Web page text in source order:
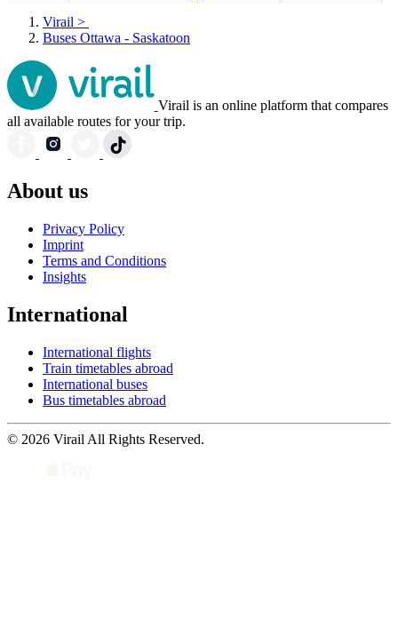
Virail >
Buses Ottawa - Saskatoon
Virail is an online platform that compares
all available routes for your trip.
About us
Privacy Policy
Imprint
Terms and Conditions
Insights
International
International flights
Train timetables abroad
International buses
Bus timetables abroad
© 2026 Virail All Rights Reserved.